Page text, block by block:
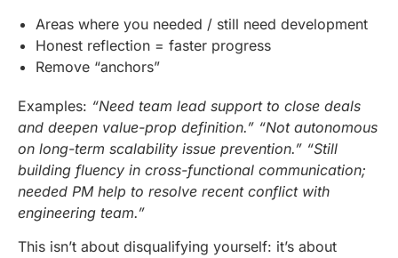
Areas where you needed / still need development
Honest reflection = faster progress
Remove “anchors”
Examples: “Need team lead support to close deals
and deepen value-prop definition.” “Not autonomous
on long-term scalability issue prevention.” “Still
building fluency in cross-functional communication;
needed PM help to resolve recent conflict with
engineering team.”
This isn’t about disqualifying yourself: it’s about